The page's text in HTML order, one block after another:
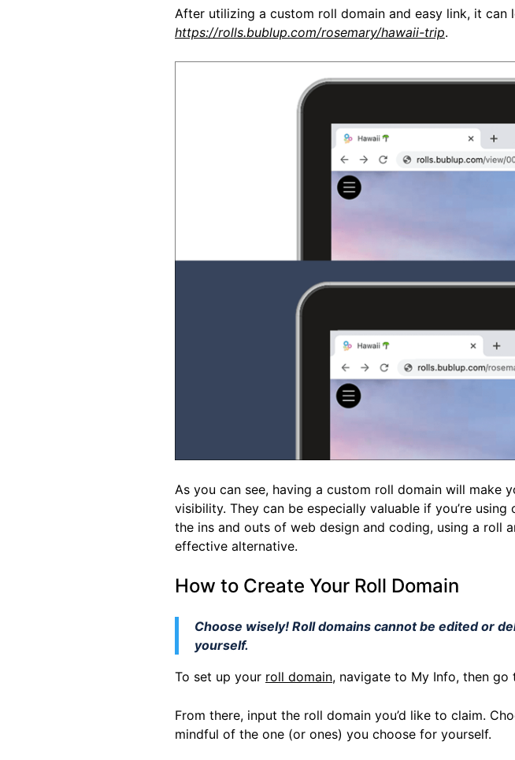
After utilizing a custom roll domain and easy link, it can
https://rolls.bublup.com/rosemary/hawaii-trip.
As you can see, having a custom roll domain will make
visibility. They can be especially valuable if you’re
the ins and outs of web design and coding, using a roll
effective alternative.
How to Create Your Roll Domain
Choose wisely! Roll domains cannot be edited or
yourself.
To set up your roll domain, navigate to My Info, then go
From there, input the roll domain you’d like to claim.
mindful of the one (or ones) you choose for yourself.